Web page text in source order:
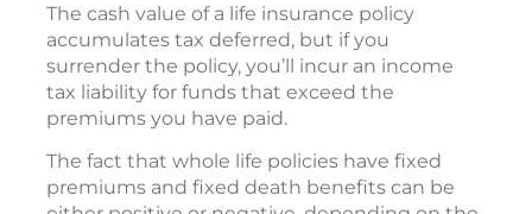
The cash value of a life insurance policy
accumulates tax deferred, but if you
surrender the policy, you’ll incur an income
tax liability for funds that exceed the
premiums you have paid.
The fact that whole life policies have fixed
premiums and fixed death benefits can be